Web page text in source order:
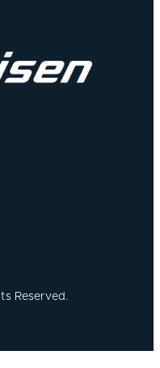
Reserved.